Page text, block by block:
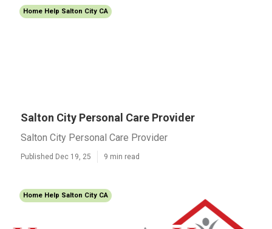
Home Help Salton City CA
Salton City Personal Care Provider
Salton City Personal Care Provider
Published Dec 19, 25 9 min read
Home Help Salton City CA